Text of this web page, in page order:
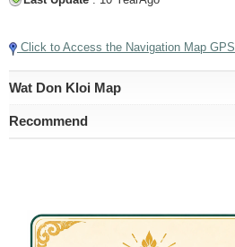
Click to Access the Navigation Map GPS
Wat Don Kloi Map
Recommend